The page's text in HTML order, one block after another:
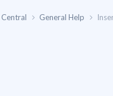
General Help